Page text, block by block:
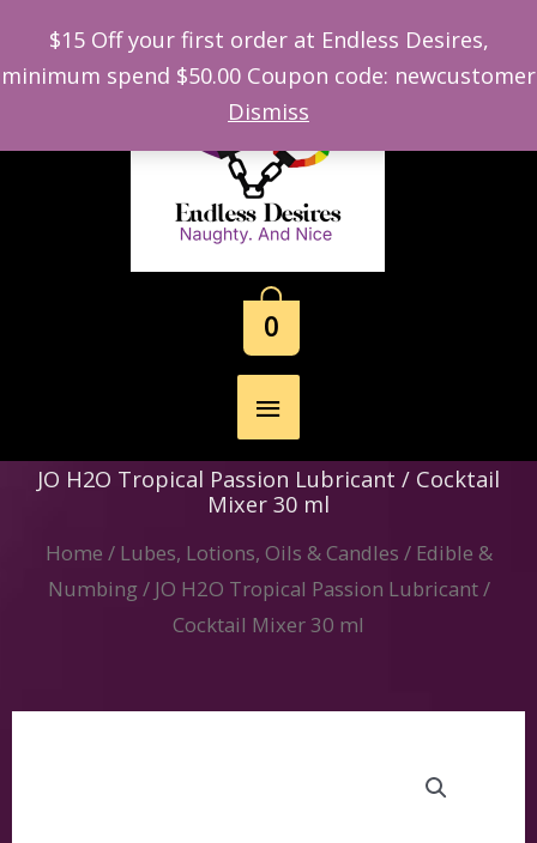
$15 Off your first order at Endless Desires,
minimum spend $50.00 Coupon code: newcustomer
Dismiss
Skip
content
Main
Menu
0
JO H2O Tropical Passion Lubricant / Cocktail
Mixer 30 ml
Home / Lubes, Lotions, Oils & Candles / Edible &
Numbing / JO H2O Tropical Passion Lubricant /
Cocktail Mixer 30 ml